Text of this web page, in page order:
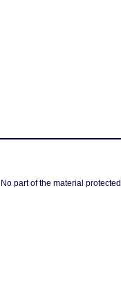
No part of the material